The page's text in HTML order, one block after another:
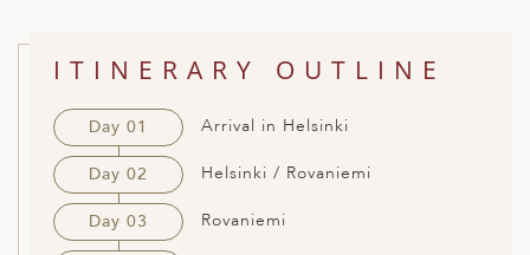
ITINERARY OUTLINE
Day 01 Arrival in Helsinki
Day 02 Helsinki / Rovaniemi
Day 03 Rovaniemi